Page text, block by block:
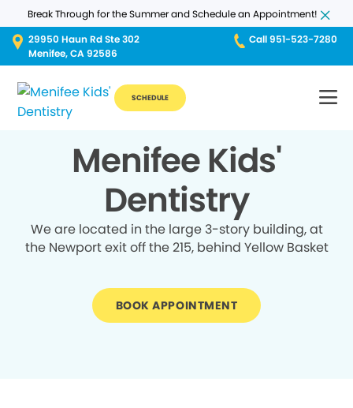
Break Through for the Summer and Schedule an Appointment!
29950 Haun Rd Ste 302
Menifee, CA 92586
Call 951-523-7280
SCHEDULE
Menifee Kids'
Dentistry
We are located in the large 3-story building, at
the Newport exit off the 215, behind Yellow Basket
BOOK APPOINTMENT